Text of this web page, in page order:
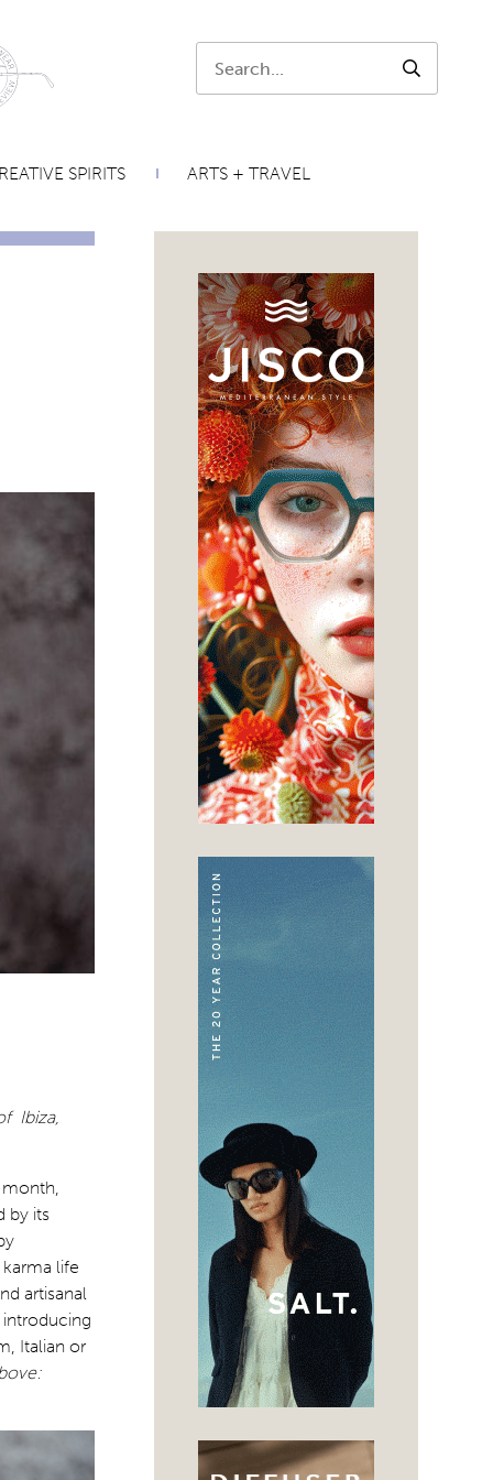
SEARCH
SPIRITS ARTS + TRAVEL
Ibiza,
month,
by its
life
artisanal
Italian or